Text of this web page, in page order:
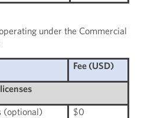
under the Commercial
Fee (USD)
(optional)
$0